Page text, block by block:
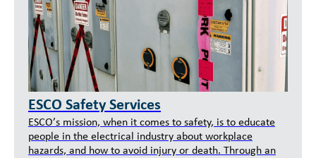
ESCO Safety Services
ESCO’s mission, when it comes to safety, is to educate
people in the electrical industry about workplace
hazards, and how to avoid injury or death. Through an